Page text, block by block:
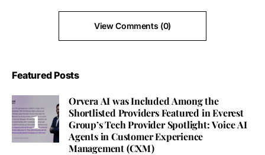
View Comments (0)
Featured Posts
Orvera AI was Included Among the
Shortlisted Providers Featured in Everest
Group’s Tech Provider Spotlight: Voice AI
Agents in Customer Experience
Management (CXM)